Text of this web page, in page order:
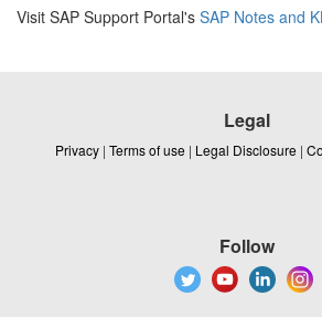
Visit SAP Support Portal's SAP Notes and
Legal
Privacy | Terms of use | Legal Disclosure |
Follow